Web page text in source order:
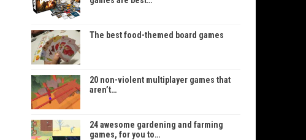
The best food-themed board games
20 non-violent multiplayer games that
aren’t…
24 awesome gardening and farming
games, for you to…